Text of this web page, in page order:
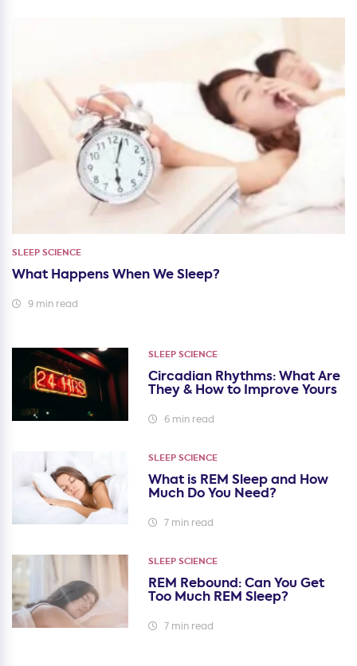
SLEEP SCIENCE
What Happens When We Sleep?
9 min read
SLEEP SCIENCE
Circadian Rhythms: What Are
They & How to Improve Yours
6 min read
SLEEP SCIENCE
What is REM Sleep and How
Much Do You Need?
7 min read
SLEEP SCIENCE
REM Rebound: Can You Get
Too Much REM Sleep?
7 min read